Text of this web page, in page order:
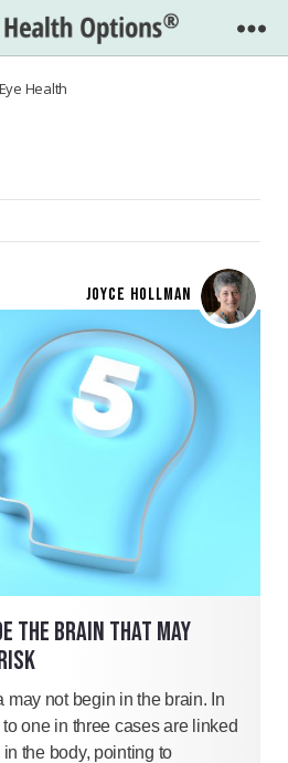
Easy
Health
Eye Health
JOYCE HOLLMAN
THE BRAIN THAT MAY
may not begin in the brain. In
one in three cases are linked
the body, pointing to